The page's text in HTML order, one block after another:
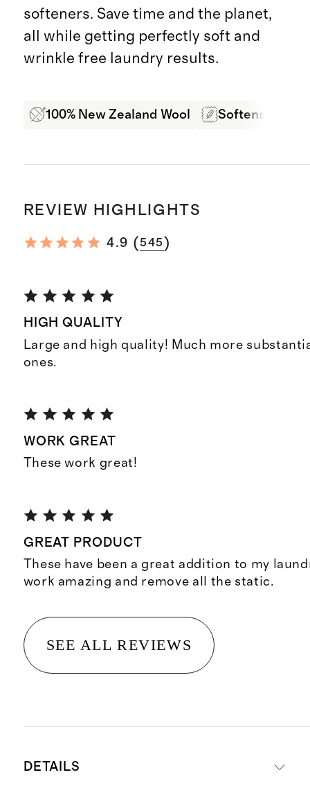
softeners. Save time and the planet,
all while getting perfectly soft and
wrinkle free laundry results.
100% New Zealand Wool Softens
REVIEW HIGHLIGHTS
4.9 (545 )
HIGH QUALITY
Large and high quality! Much more
ones.
WORK GREAT
These work great!
GREAT PRODUCT
These have been a great addition to my
work amazing and remove all the static.
SEE ALL REVIEWS
DETAILS